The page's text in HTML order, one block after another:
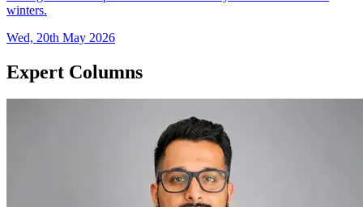
winters.
Wed, 20th May 2026
Expert Columns